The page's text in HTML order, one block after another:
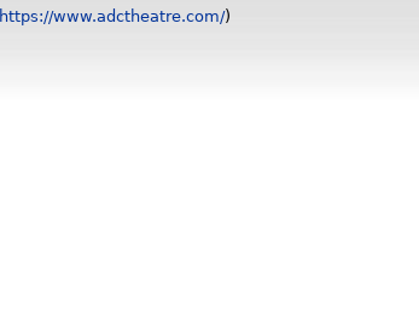
https://www.adctheatre.com/)